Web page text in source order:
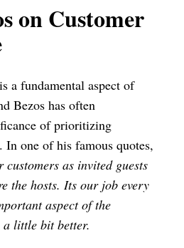
on Customer
a fundamental aspect of
Bezos has often
of prioritizing
In one of his famous quotes,
customers as invited guests
the hosts. Its our job every
aspect of the
a little bit better.